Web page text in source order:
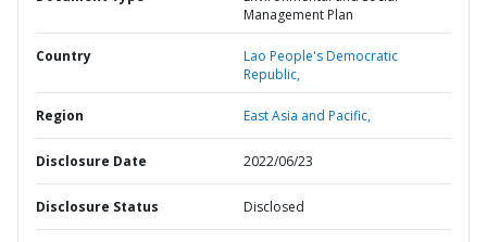
Management Plan
Country
Lao People's Democratic
Republic,
Region East Asia and Pacific,
Disclosure Date 2022/06/23
Disclosure Status Disclosed